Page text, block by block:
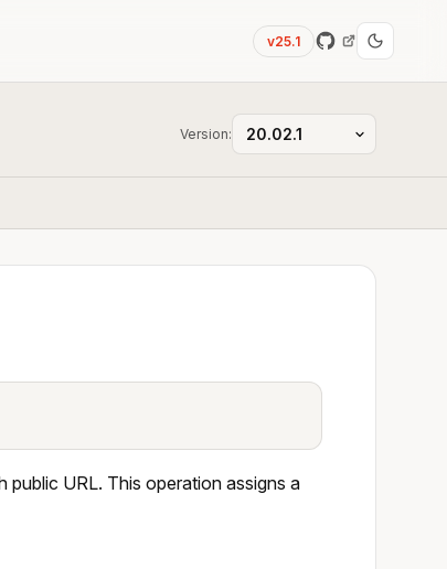
v25.1
Version:
URL. This operation assigns a